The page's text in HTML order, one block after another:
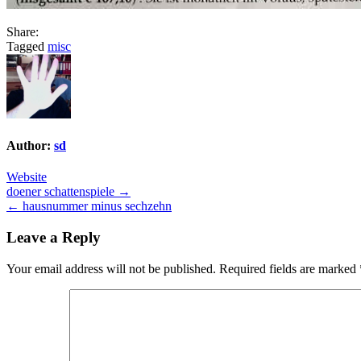
Share:
Tagged misc
Author: sd
Website
Post
navigation
doener schattenspiele →
← hausnummer minus sechzehn
Leave a Reply
Your email address will not be published. Required fields are marked